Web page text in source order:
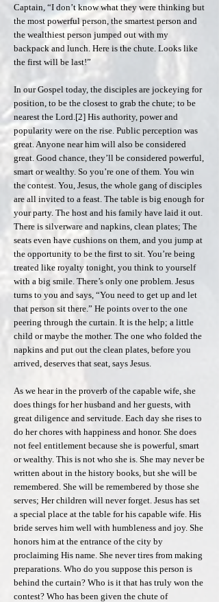
Captain, “I don’t know what they were thinking but
the most powerful person, the smartest person and
the wealthiest person jumped out with my
backpack and lunch. Here is the chute. Looks like
the first will be last!”
In our Gospel today, the disciples are jockeying for
position, to be the closest to grab the chute; to be
nearest the Lord.[2] His authority, power and
popularity were on the rise. Public perception was
great. Anyone near him will also be considered
great. Good chance, they’ll be considered powerful,
smart or wealthy. So you’re one of them. You win
the contest. You, Jesus, the whole gang of disciples
are all invited to a feast. The table is big enough for
your party. The host and his family have laid it out.
There is silverware and napkins, clean plates; The
seats even have cushions on them, and you jump at
the opportunity to be the first to sit. You’re being
treated like royalty tonight, you think to yourself
with a big smile. There’s only one problem. Jesus
turns to you and says, “You need to get up and let
that person sit there.” He points over to the one
peering through the curtain. It is the help; a little
child or maybe the mother. The one who folded the
napkins and put out the clean plates, before you
arrived, deserves that seat, says Jesus.
As we hear in the proverb of the capable wife, she
does things for her husband and her guests, with
great diligence and servitude. Each day she rises to
do her chores with happiness and honor. She does
not feel entitlement because she is powerful, smart
or wealthy. This is not who she is. She may never be
written about in the history books, but she will be
remembered. She will be remembered by those she
serves; Her children will never forget. Jesus has set
a special place at the table for his capable wife. His
bride serves him well with humbleness and joy. She
honors him at the entrance of the city by
proclaiming His name. She never tires from making
preparations. Who do you suppose this person is
behind the curtain? Who is it that has truly won the
contest? Who has been given the chute of